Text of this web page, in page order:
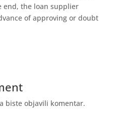
end, the loan supplier
of approving or doubt
biste objavili komentar.